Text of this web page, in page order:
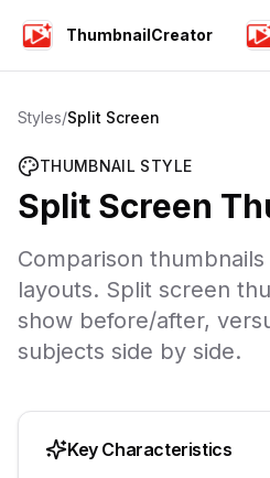
ThumbnailCreator
Styles/Split Screen
THUMBNAIL STYLE
Split Screen
Comparison
layouts. Split screen
show before/after,
subjects side by side.
Key Characteristics